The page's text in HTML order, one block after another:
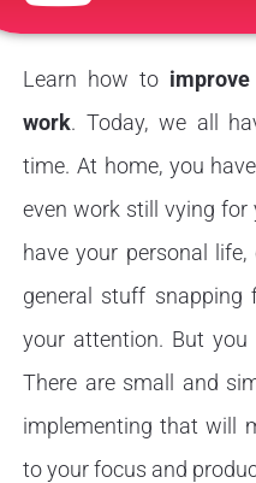
Learn how to
work. Today, we all
time. At home, you
even work still vying for
have your personal life,
general stuff snapping
your attention. But you
There are small and
implementing that will
to your focus and